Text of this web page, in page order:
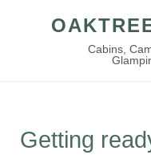
Cabins,
Getting